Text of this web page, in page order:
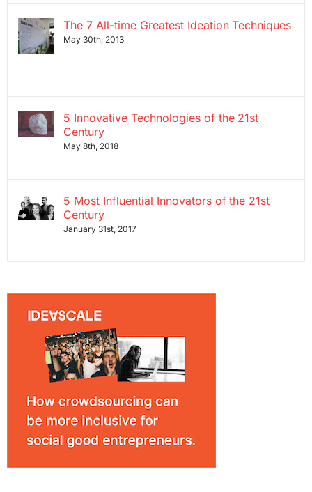
The 7 All-time Greatest Ideation Techniques
May 30th, 2013
5 Innovative Technologies of the 21st
Century
May 8th, 2018
5 Most Influential Innovators of the 21st
Century
January 31st, 2017